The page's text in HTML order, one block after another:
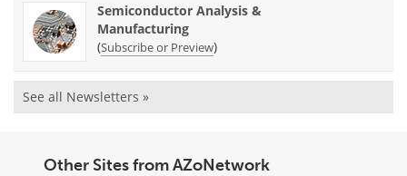
Semiconductor Analysis &
Manufacturing
(Subscribe or Preview)
See all Newsletters »
Other Sites from AZoNetwork